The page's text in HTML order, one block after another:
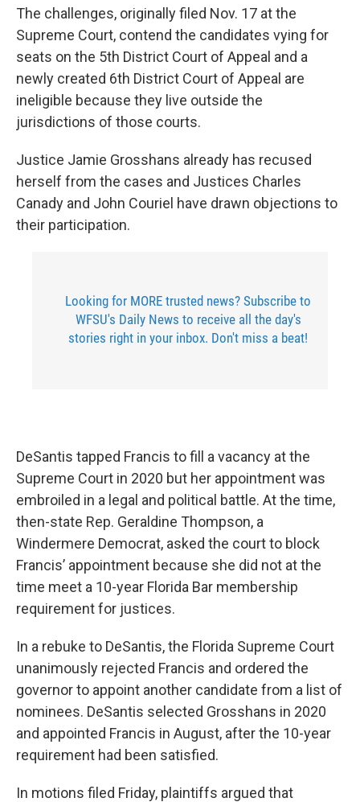
The challenges, originally filed Nov. 17 at the
Supreme Court, contend the candidates vying for
seats on the 5th District Court of Appeal and a
newly created 6th District Court of Appeal are
ineligible because they live outside the
jurisdictions of those courts.
Justice Jamie Grosshans already has recused
herself from the cases and Justices Charles
Canady and John Couriel have drawn objections to
their participation.
Looking for MORE trusted news? Subscribe to
WFSU's Daily News to receive all the day's
stories right in your inbox. Don't miss a beat!
DeSantis tapped Francis to fill a vacancy at the
Supreme Court in 2020 but her appointment was
embroiled in a legal and political battle. At the time,
then-state Rep. Geraldine Thompson, a
Windermere Democrat, asked the court to block
Francis’ appointment because she did not at the
time meet a 10-year Florida Bar membership
requirement for justices.
In a rebuke to DeSantis, the Florida Supreme Court
unanimously rejected Francis and ordered the
governor to appoint another candidate from a list of
nominees. DeSantis selected Grosshans in 2020
and appointed Francis in August, after the 10-year
requirement had been satisfied.
In motions filed Friday, plaintiffs argued that